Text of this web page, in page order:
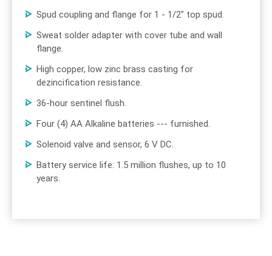
Spud coupling and flange for 1 - 1/2" top spud.
Sweat solder adapter with cover tube and wall
flange.
High copper, low zinc brass casting for
dezincification resistance.
36-hour sentinel flush.
Four (4) AA Alkaline batteries --- furnished.
Solenoid valve and sensor, 6 V DC.
Battery service life: 1.5 million flushes, up to 10
years.